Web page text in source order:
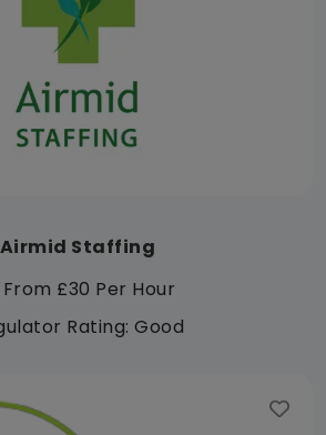
Airmid Staffing
From £30 Per Hour
Rating: Good